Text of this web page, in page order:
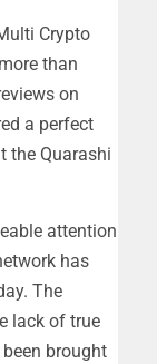
Crypto
than
on
a perfect
the Quarashi
attention
has
The
lack of true
brought